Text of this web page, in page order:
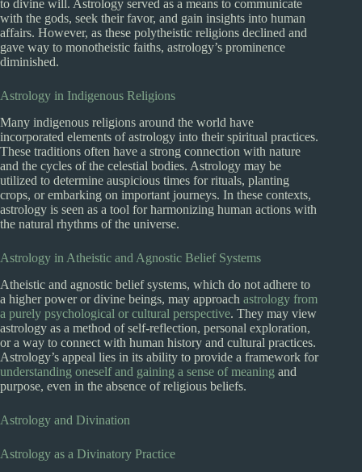
to divine will. Astrology served as a means to communicate
with the gods, seek their favor, and gain insights into human
affairs. However, as these polytheistic religions declined and
gave way to monotheistic faiths, astrology’s prominence
diminished.
Astrology in Indigenous Religions
Many indigenous religions around the world have
incorporated elements of astrology into their spiritual practices.
These traditions often have a strong connection with nature
and the cycles of the celestial bodies. Astrology may be
utilized to determine auspicious times for rituals, planting
crops, or embarking on important journeys. In these contexts,
astrology is seen as a tool for harmonizing human actions with
the natural rhythms of the universe.
Astrology in Atheistic and Agnostic Belief Systems
Atheistic and agnostic belief systems, which do not adhere to
a higher power or divine beings, may approach astrology from
a purely psychological or cultural perspective. They may view
astrology as a method of self-reflection, personal exploration,
or a way to connect with human history and cultural practices.
Astrology’s appeal lies in its ability to provide a framework for
understanding oneself and gaining a sense of meaning and
purpose, even in the absence of religious beliefs.
Astrology and Divination
Astrology as a Divinatory Practice